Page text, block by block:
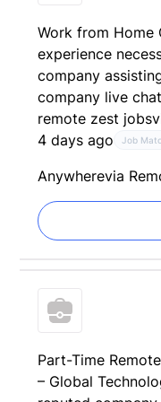
Work from Home
experience
company
company live
remote zest jobs
4 days ago
Job
Anywherevia
Part-Time
– Global